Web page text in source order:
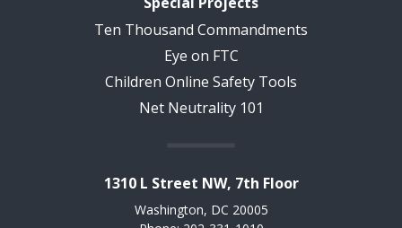
Ten Thousand Commandments
Eye on FTC
Children Online Safety Tools
Net Neutrality 101
1310 L Street NW, 7th Floor
Washington, DC 20005